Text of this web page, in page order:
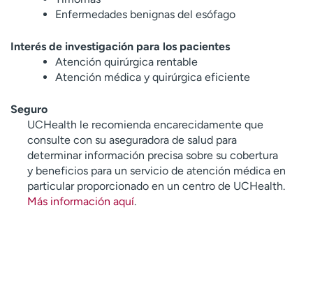
Enfermedades benignas del esófago
Interés de investigación para los pacientes
Atención quirúrgica rentable
Atención médica y quirúrgica eficiente
Seguro
UCHealth le recomienda encarecidamente que
consulte con su aseguradora de salud para
determinar información precisa sobre su cobertura
y beneficios para un servicio de atención médica en
particular proporcionado en un centro de UCHealth.
Más información aquí.